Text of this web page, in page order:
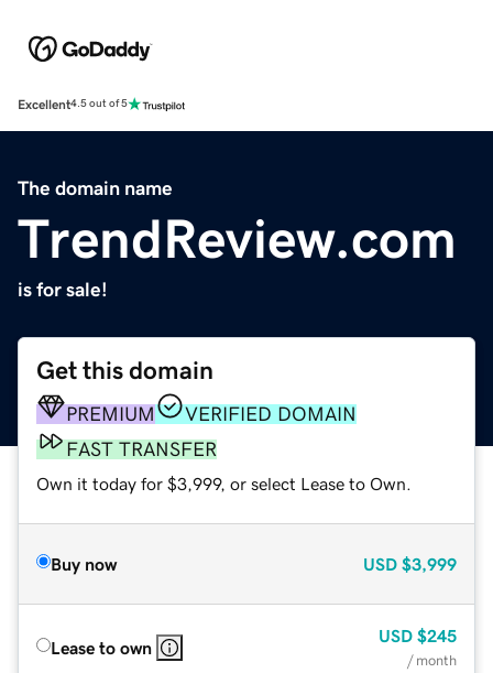
Excellent4.5 out of 5
The domain name
TrendReview.com
is for sale!
Get this domain
PREMIUM
VERIFIED DOMAIN
FAST TRANSFER
Own it today for $3,999, or select Lease to Own.
Buy now USD $3,999
Lease to own
USD $245
/ month